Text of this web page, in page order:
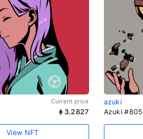
Current price
3.2827
View NFT
azuki
Azuki